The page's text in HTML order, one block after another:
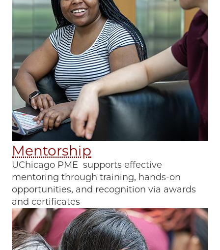
Mentorship
UChicago PME supports effective
mentoring through training, hands-on
opportunities, and recognition via awards
and certificates